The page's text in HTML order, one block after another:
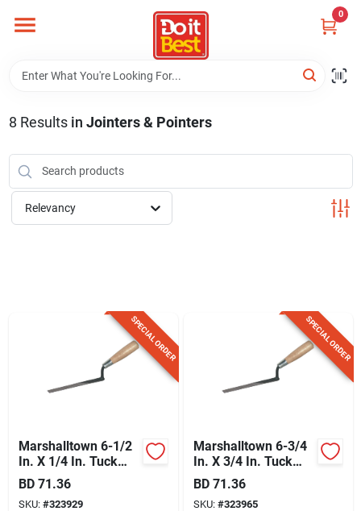
content
0
Departments
Visit Us
Shop For Toys
Gift Registry
Sign Up
8 Results in Jointers & Pointers
Relevancy
SPECIAL ORDER
Marshalltown 6-1/2
In. X 1/4 In. Tuck
Pointer
BD 71.36
SKU: #323929
SPECIAL ORDER
Marshalltown 6-3/4
In. X 3/4 In. Tuck
Pointer
BD 71.36
SKU: #323965